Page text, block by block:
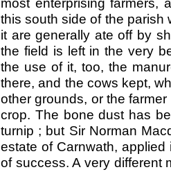
this south side of the parish
it are generally ate off by
the field is left in the very
the use of it, too, the
there, and the cows kept,
other grounds, or the
crop. The bone dust has
turnip ; but Sir Norman
estate of Carnwath,
of success. A very different